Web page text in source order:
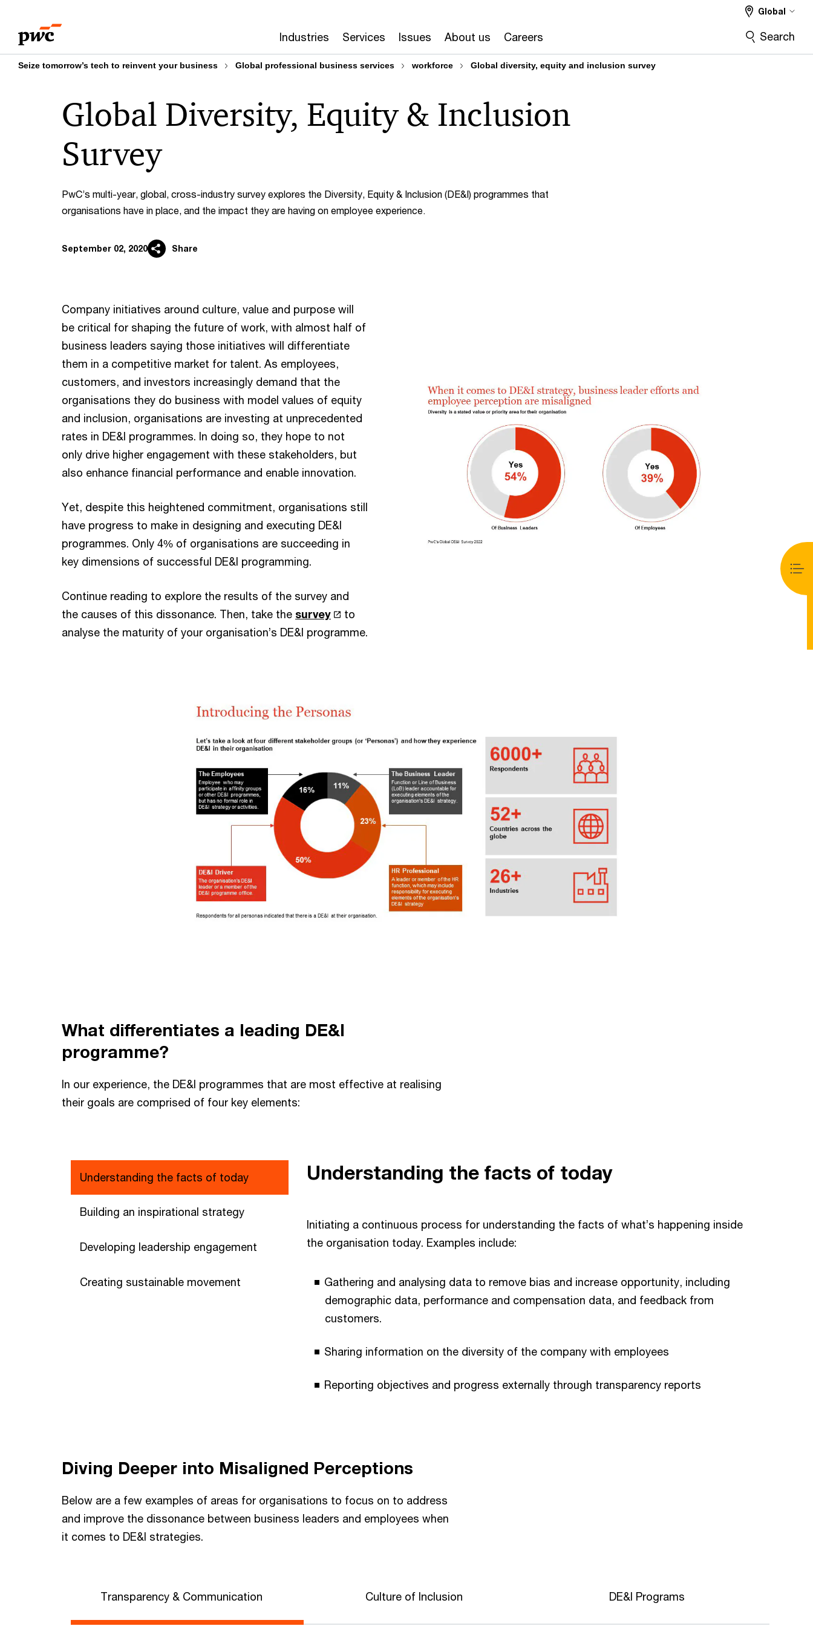
content
footer
Industries Services Issues About us Careers
Global
Search
Seize tomorrow’s tech to reinvent your business Global professional business services workforce Global diversity, equity and inclusion survey
Global Diversity, Equity & Inclusion
Survey
PwC’s multi-year, global, cross-industry survey explores the Diversity, Equity & Inclusion (DE&I) programmes that
organisations have in place, and the impact they are having on employee experience.
September 02, 2020 Share
Company initiatives around culture, value and purpose will
be critical for shaping the future of work, with almost half of
business leaders saying those initiatives will differentiate
them in a competitive market for talent. As employees,
customers, and investors increasingly demand that the
organisations they do business with model values of equity
and inclusion, organisations are investing at unprecedented
rates in DE&I programmes. In doing so, they hope to not
only drive higher engagement with these stakeholders, but
also enhance financial performance and enable innovation.
Yet, despite this heightened commitment, organisations still
have progress to make in designing and executing DE&I
programmes. Only 4% of organisations are succeeding in
key dimensions of successful DE&I programming.
Continue reading to explore the results of the survey and
the causes of this dissonance. Then, take the survey
to
analyse the maturity of your organisation’s DE&I programme.
What differentiates a leading DE&I
programme?
In our experience, the DE&I programmes that are most effective at realising
their goals are comprised of four key elements:
Understanding the facts of today
Building an inspirational strategy
Developing leadership engagement
Creating sustainable movement
Understanding the facts of today
Initiating a continuous process for understanding the facts of what’s happening inside
the organisation today. Examples include:
Gathering and analysing data to remove bias and increase opportunity, including
demographic data, performance and compensation data, and feedback from
customers.
Sharing information on the diversity of the company with employees
Reporting objectives and progress externally through transparency reports
Diving Deeper into Misaligned Perceptions
Below are a few examples of areas for organisations to focus on to address
and improve the dissonance between business leaders and employees when
it comes to DE&I strategies.
Transparency & Communication Culture of Inclusion DE&I Programs